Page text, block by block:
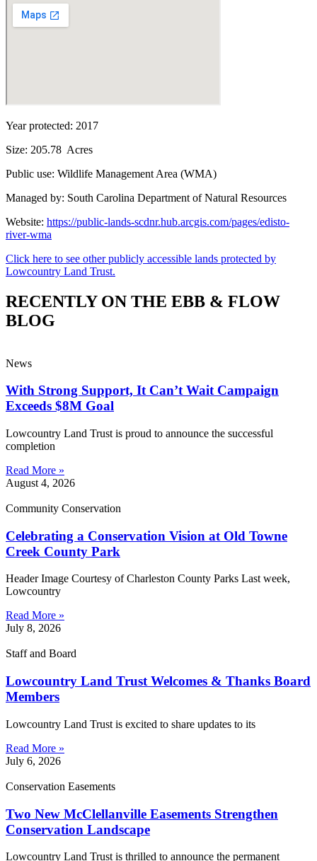
Year protected: 2017
Size: 205.78 Acres
Public use: Wildlife Management Area (WMA)
Managed by: South Carolina Department of Natural Resources
Website: https://public-lands-scdnr.hub.arcgis.com/pages/edisto-
river-wma
Click here to see other publicly accessible lands protected by
Lowcountry Land Trust.
RECENTLY ON THE EBB & FLOW
BLOG
News
With Strong Support, It Can’t Wait Campaign
Exceeds $8M Goal
Lowcountry Land Trust is proud to announce the successful
completion
Read More »
August 4, 2026
Community Conservation
Celebrating a Conservation Vision at Old Towne
Creek County Park
Header Image Courtesy of Charleston County Parks Last week,
Lowcountry
Read More »
July 8, 2026
Staff and Board
Lowcountry Land Trust Welcomes & Thanks Board
Members
Lowcountry Land Trust is excited to share updates to its
Read More »
July 6, 2026
Conservation Easements
Two New McClellanville Easements Strengthen
Conservation Landscape
Lowcountry Land Trust is thrilled to announce the permanent